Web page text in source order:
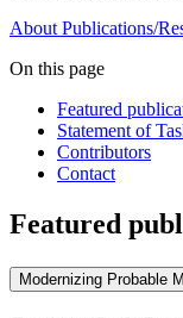
About Publications/
On this page
Featured
Statement of
Contributors
Contact
Featured
Modernizing Probable